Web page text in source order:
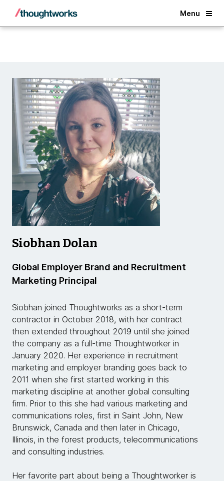
Menu
Back
Siobhan Dolan
Global Employer Brand and Recruitment
Marketing Principal
Siobhan joined Thoughtworks as a short-term
contractor in October 2018, with her contract
then extended throughout 2019 until she joined
the company as a full-time Thoughtworker in
January 2020. Her experience in recruitment
marketing and employer branding goes back to
2011 when she first started working in this
marketing discipline at another global consulting
firm. Prior to this she had various marketing and
communications roles, first in Saint John, New
Brunswick, Canada and then later in Chicago,
Illinois, in the forest products, telecommunications
and consulting industries.
Her favorite part about being a Thoughtworker is